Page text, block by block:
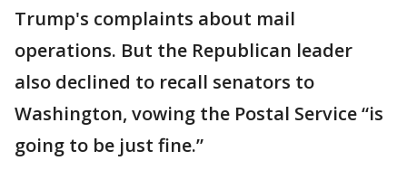
Trump's complaints about mail
operations. But the Republican leader
also declined to recall senators to
Washington, vowing the Postal Service “is
going to be just fine.”